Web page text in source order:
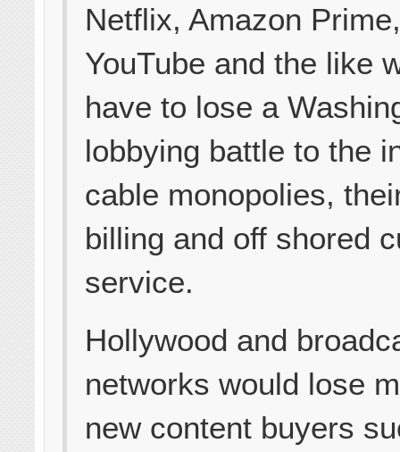
Netflix, Amazon
YouTube and the like
have to lose a
lobbying battle to the
cable monopolies,
billing and off shored
service.
Hollywood and
networks would lose
new content buyers